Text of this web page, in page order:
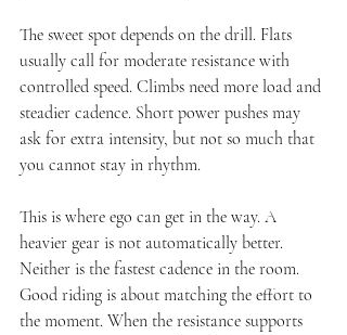
The sweet spot depends on the drill. Flats
usually call for moderate resistance with
controlled speed. Climbs need more load and
steadier cadence. Short power pushes may
ask for extra intensity, but not so much that
you cannot stay in rhythm.
This is where ego can get in the way. A
heavier gear is not automatically better.
Neither is the fastest cadence in the room.
Good riding is about matching the effort to
the moment. When the resistance supports